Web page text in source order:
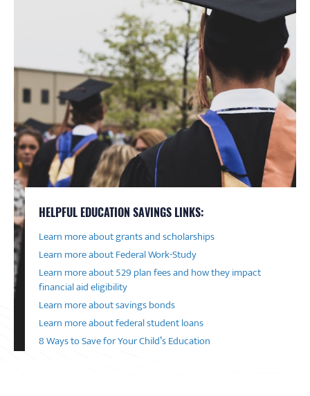
HELPFUL EDUCATION SAVINGS LINKS:
Learn more about grants and scholarships
Learn more about Federal Work-Study
Learn more about 529 plan fees and how they impact
financial aid eligibility
Learn more about savings bonds
Learn more about federal student loans
8 Ways to Save for Your Child’s Education